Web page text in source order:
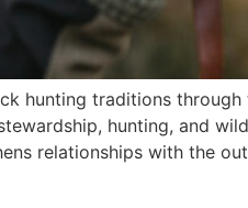
hunting traditions
hunting, and
relationships with the